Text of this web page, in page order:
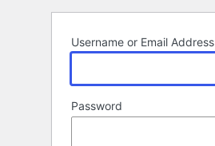
Username or Email Address
Password